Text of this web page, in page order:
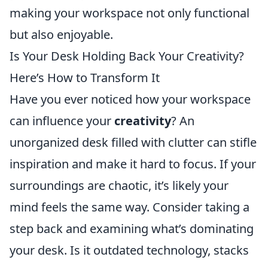
making your workspace not only functional
but also enjoyable.
Is Your Desk Holding Back Your Creativity?
Here’s How to Transform It
Have you ever noticed how your workspace
can influence your creativity? An
unorganized desk filled with clutter can stifle
inspiration and make it hard to focus. If your
surroundings are chaotic, it’s likely your
mind feels the same way. Consider taking a
step back and examining what’s dominating
your desk. Is it outdated technology, stacks